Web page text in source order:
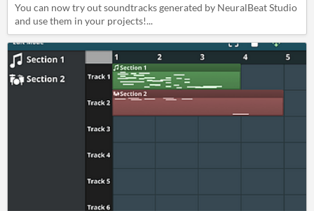
You can now try out soundtracks generated by NeuralBeat Studio
and use them in your projects!...